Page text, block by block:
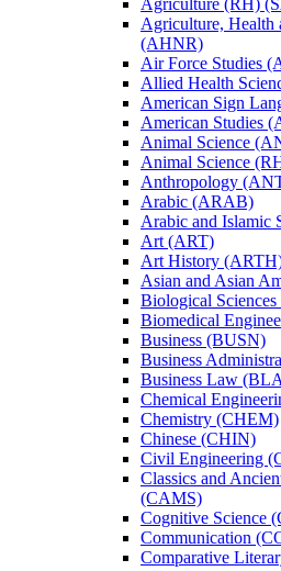
Agriculture, Health
(AHNR)
Air Force Studies
Allied Health
American Sign
American Studies
Animal Science
Animal Science
Anthropology
Arabic (ARAB)
Arabic and Islamic
Art (ART)
Art History
Asian and Asian
Biological
Biomedical
Business (BUSN)
Business
Business Law
Chemical
Chemistry (CHEM)
Chinese (CHIN)
Civil Engineering
Classics and
(CAMS)
Cognitive Science
Communication
Comparative